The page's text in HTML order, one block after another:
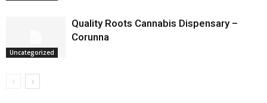
Uncategorized
Quality Roots Cannabis Dispensary –
Corunna